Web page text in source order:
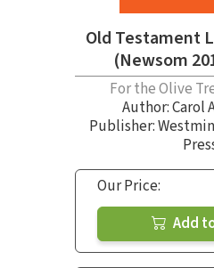
Old Testament
(Newsom
For the Olive
Author:Carol
Publisher:
Our Price:
Add